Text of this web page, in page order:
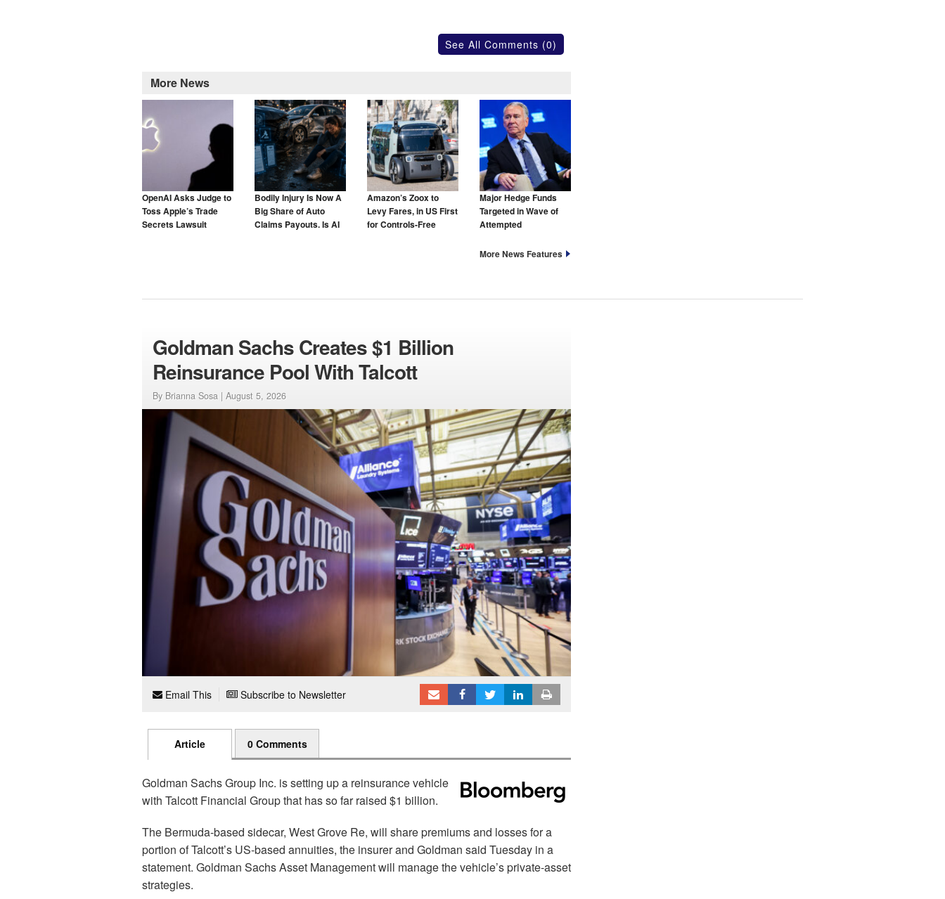
See All Comments (0)
More News
OpenAI Asks Judge to
Toss Apple’s Trade
Secrets Lawsuit
Bodily Injury Is Now A
Big Share of Auto
Claims Payouts. Is AI
Amazon’s Zoox to
Levy Fares, in US First
for Controls-Free
Major Hedge Funds
Targeted in Wave of
Attempted
More News Features
Goldman Sachs Creates $1 Billion
Reinsurance Pool With Talcott
By Brianna Sosa | August 5, 2026
Email This Subscribe to Newsletter
Article 0 Comments
Goldman Sachs Group Inc. is setting up a reinsurance vehicle
with Talcott Financial Group that has so far raised $1 billion.
The Bermuda-based sidecar, West Grove Re, will share premiums and losses for a
portion of Talcott’s US-based annuities, the insurer and Goldman said Tuesday in a
statement. Goldman Sachs Asset Management will manage the vehicle’s private-asset
strategies.